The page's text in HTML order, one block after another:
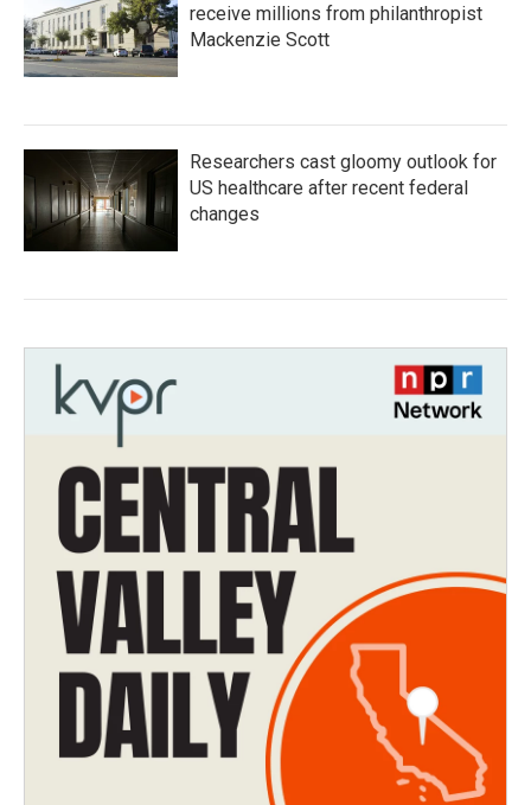
receive millions from philanthropist
Mackenzie Scott
Researchers cast gloomy outlook for
US healthcare after recent federal
changes